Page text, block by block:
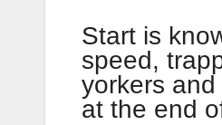
Start is
speed,
yorkers
at the end